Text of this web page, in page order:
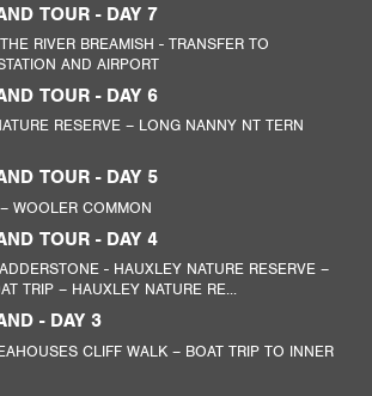
TOUR - DAY 7
RIVER BREAMISH - TRANSFER TO
AND AIRPORT
TOUR - DAY 6
RESERVE – LONG NANNY NT TERN
TOUR - DAY 5
WOOLER COMMON
TOUR - DAY 4
- HAUXLEY NATURE RESERVE –
TRIP – HAUXLEY NATURE RE...
- DAY 3
CLIFF WALK – BOAT TRIP TO INNER